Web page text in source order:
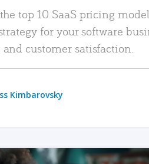
top 10 SaaS pricing
for your software
customer satisfaction.
Kimbarovsky